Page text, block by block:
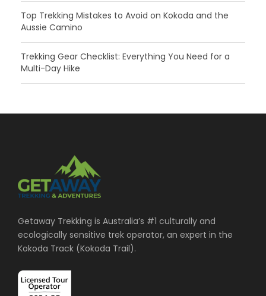
Top Trekking Mistakes to Avoid on Kokoda and the
Aussie Camino
Trekking Gear Checklist: Everything You Need for a
Multi-Day Hike
Getaway Trekking is Australia’s #1 culturally and
ecologically sensitive trek operator, an expert in the
Kokoda Track (Kokoda Trail).